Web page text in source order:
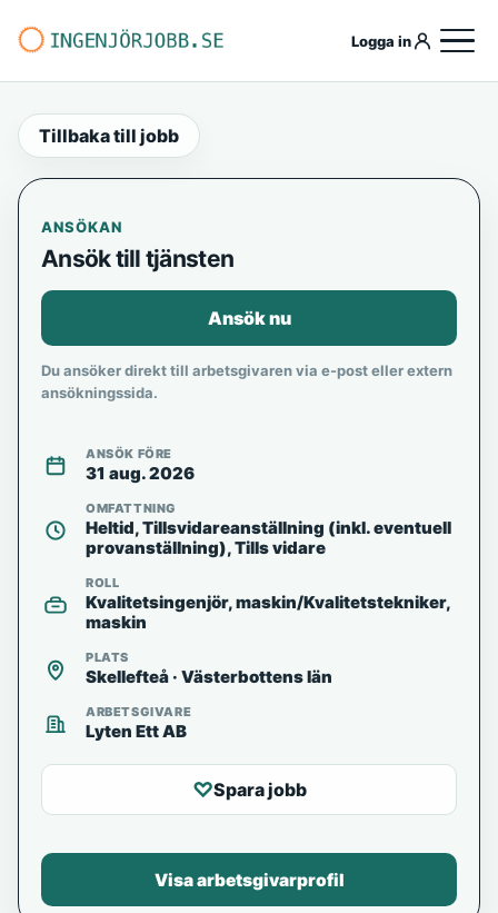
Logga in
Tillbaka till jobb
ANSÖKAN
Ansök till tjänsten
Ansök nu
Du ansöker direkt till arbetsgivaren via e-post eller extern
ansökningssida.
ANSÖK FÖRE
31 aug. 2026
OMFATTNING
Heltid, Tillsvidareanställning (inkl. eventuell
provanställning), Tills vidare
ROLL
Kvalitetsingenjör, maskin/Kvalitetstekniker,
maskin
PLATS
Skellefteå · Västerbottens län
ARBETSGIVARE
Lyten Ett AB
♡Spara jobb
Visa arbetsgivarprofil